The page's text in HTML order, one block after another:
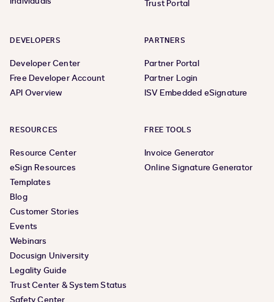
Trust Portal
DEVELOPERS
Developer Center
Free Developer Account
API Overview
PARTNERS
Partner Portal
Partner Login
ISV Embedded eSignature
RESOURCES
Resource Center
eSign Resources
Templates
Blog
Customer Stories
Events
Webinars
Docusign University
Legality Guide
Trust Center & System Status
FREE TOOLS
Invoice Generator
Online Signature Generator